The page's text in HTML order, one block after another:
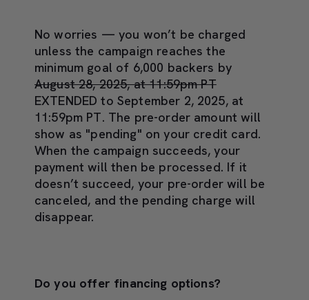
No worries — you won’t be charged
unless the campaign reaches the
minimum goal of 6,000 backers by
August 28, 2025, at 11:59pm PT
EXTENDED to September 2, 2025, at
11:59pm PT. The pre-order amount will
show as "pending" on your credit card.
When the campaign succeeds, your
payment will then be processed. If it
doesn’t succeed, your pre-order will be
canceled, and the pending charge will
disappear.
Do you offer financing options?